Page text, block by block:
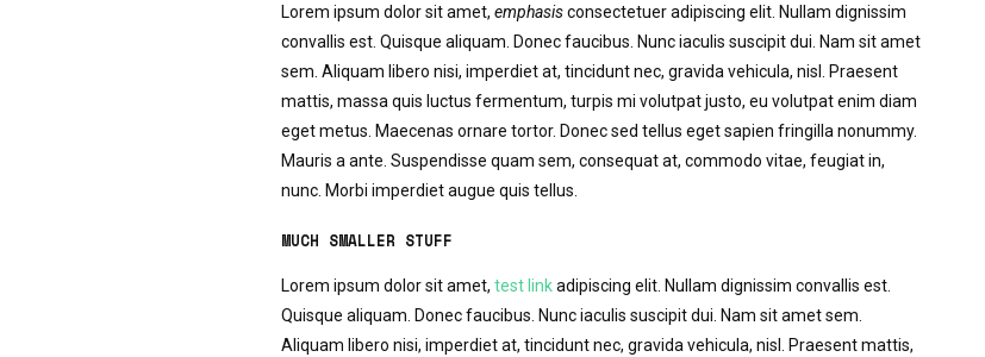
Lorem ipsum dolor sit amet, emphasisconsectetuer adipiscing elit. Nullam dignissim
convallis est. Quisque aliquam. Donec faucibus. Nunc iaculis suscipit dui. Nam sit amet
sem. Aliquam libero nisi, imperdiet at, tincidunt nec, gravida vehicula, nisl. Praesent
mattis, massa quis luctus fermentum, turpis mi volutpat justo, eu volutpat enim diam
eget metus. Maecenas ornare tortor. Donec sed tellus eget sapien fringilla nonummy.
Mauris a ante. Suspendisse quam sem, consequat at, commodo vitae, feugiat in,
nunc. Morbi imperdiet augue quis tellus.
MUCH SMALLER STUFF
Lorem ipsum dolor sit amet, test linkadipiscing elit. Nullam dignissim convallis est.
Quisque aliquam. Donec faucibus. Nunc iaculis suscipit dui. Nam sit amet sem.
Aliquam libero nisi, imperdiet at, tincidunt nec, gravida vehicula, nisl. Praesent mattis,